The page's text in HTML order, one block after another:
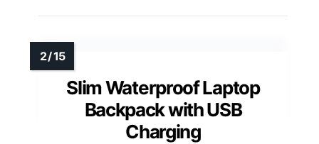
Slim Waterproof Laptop
Backpack with USB
Charging